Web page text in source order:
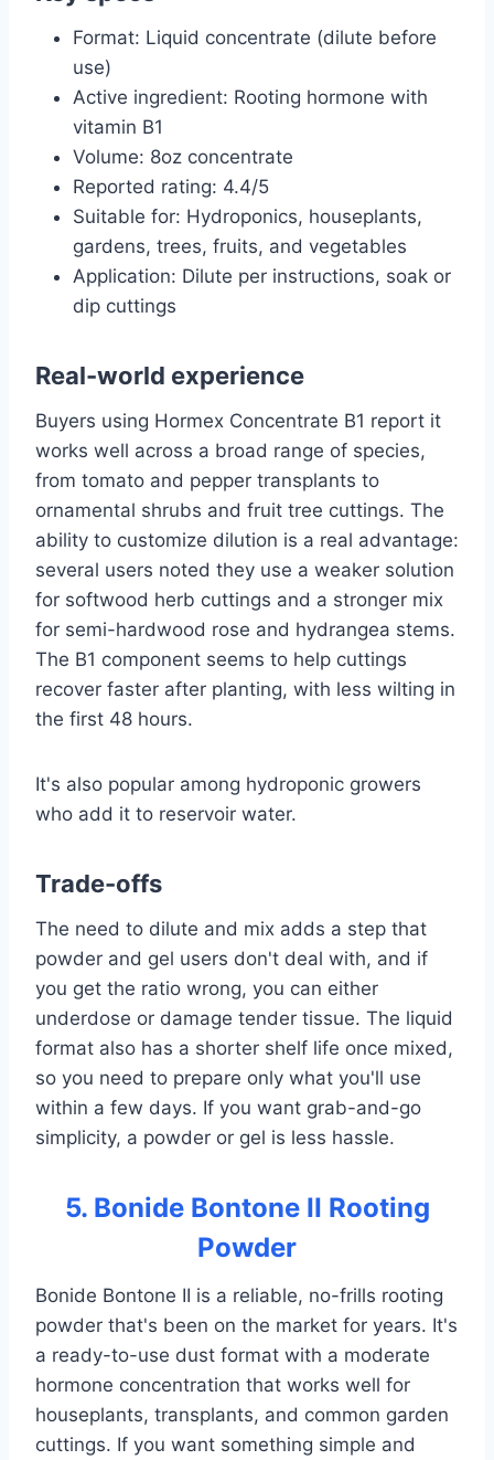
Format: Liquid concentrate (dilute before
use)
Active ingredient: Rooting hormone with
vitamin B1
Volume: 8oz concentrate
Reported rating: 4.4/5
Suitable for: Hydroponics, houseplants,
gardens, trees, fruits, and vegetables
Application: Dilute per instructions, soak or
dip cuttings
Real-world experience
Buyers using Hormex Concentrate B1 report it
works well across a broad range of species,
from tomato and pepper transplants to
ornamental shrubs and fruit tree cuttings. The
ability to customize dilution is a real advantage:
several users noted they use a weaker solution
for softwood herb cuttings and a stronger mix
for semi-hardwood rose and hydrangea stems.
The B1 component seems to help cuttings
recover faster after planting, with less wilting in
the first 48 hours.
It's also popular among hydroponic growers
who add it to reservoir water.
Trade-offs
The need to dilute and mix adds a step that
powder and gel users don't deal with, and if
you get the ratio wrong, you can either
underdose or damage tender tissue. The liquid
format also has a shorter shelf life once mixed,
so you need to prepare only what you'll use
within a few days. If you want grab-and-go
simplicity, a powder or gel is less hassle.
5. Bonide Bontone II Rooting
Powder
Bonide Bontone II is a reliable, no-frills rooting
powder that's been on the market for years. It's
a ready-to-use dust format with a moderate
hormone concentration that works well for
houseplants, transplants, and common garden
cuttings. If you want something simple and